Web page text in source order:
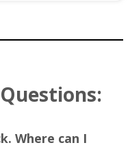
Where can I